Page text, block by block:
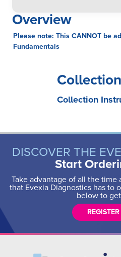
Overview
Please note: This CANNOT be
Fundamentals
Collection
DISCOVER THE
Start
Take advantage of all the
that Evexia Diagnostics has to
below to